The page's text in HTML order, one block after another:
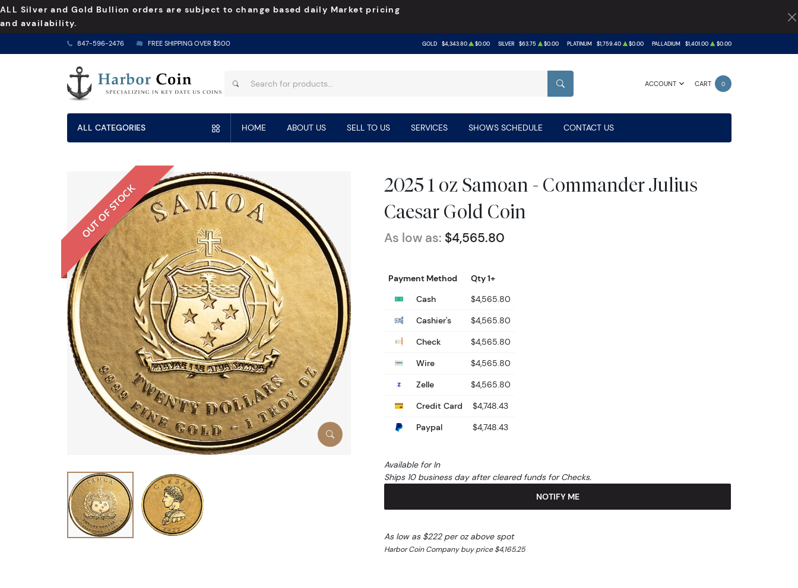
ALL Silver and Gold Bullion orders are subject to change based daily Market pricing
and availability.
847-596-2476 FREE SHIPPING OVER $500 GOLD $4,343.80 $0.00 SILVER $63.75 $0.00 PLATINUM $1,759.40 $0.00 PALLADIUM $1,401.00 $0.00
ACCOUNT CART 0
SEARCH
ALL CATEGORIES HOME ABOUT US SELL TO US SERVICES SHOWS SCHEDULE CONTACT US
OUT OF STOCK
2025 1 oz Samoan - Commander Julius
Caesar Gold Coin
As low as: $4,565.80
Payment Method
Qty 1+
Cash
$4,565.80
Cashier's
$4,565.80
Check
$4,565.80
Wire
$4,565.80
Zelle
$4,565.80
Credit Card
$4,748.43
Paypal
$4,748.43
Available for In
Ships 10 business day after cleared funds for Checks.
NOTIFY ME
As low as $222 per oz above spot
Harbor Coin Company buy price $4,165.25